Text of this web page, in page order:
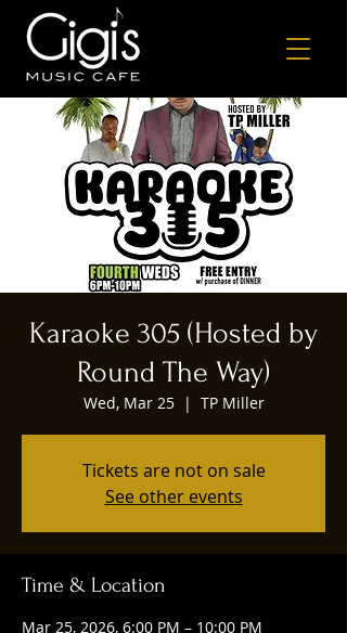
Karaoke 305 (Hosted by
Round The Way)
Wed, Mar 25
  |
TP Miller
Tickets are not on sale
See other events
Time & Location
Mar 25, 2026, 6:00 PM – 10:00 PM